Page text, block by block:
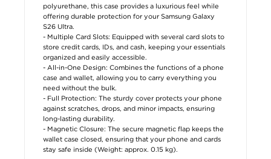
polyurethane, this case provides a luxurious feel while
offering durable protection for your Samsung Galaxy
S26 Ultra.
- Multiple Card Slots: Equipped with several card slots to
store credit cards, IDs, and cash, keeping your essentials
organized and easily accessible.
- All-in-One Design: Combines the functions of a phone
case and wallet, allowing you to carry everything you
need without the bulk.
- Full Protection: The sturdy cover protects your phone
against scratches, drops, and minor impacts, ensuring
long-lasting durability.
- Magnetic Closure: The secure magnetic flap keeps the
wallet case closed, ensuring that your phone and cards
stay safe inside (Weight: approx. 0.15 kg).